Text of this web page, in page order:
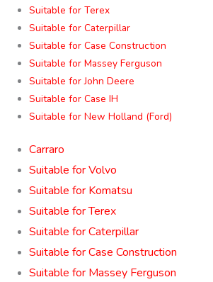
Suitable for Terex
Suitable for Caterpillar
Suitable for Case Construction
Suitable for Massey Ferguson
Suitable for John Deere
Suitable for Case IH
Suitable for New Holland (Ford)
Carraro
Suitable for Volvo
Suitable for Komatsu
Suitable for Terex
Suitable for Caterpillar
Suitable for Case Construction
Suitable for Massey Ferguson